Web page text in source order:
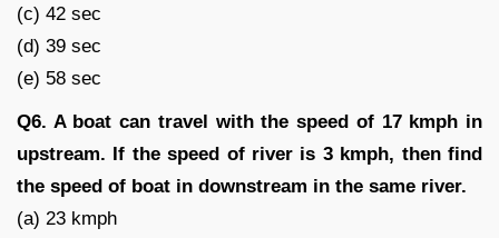
(c) 42 sec
(d) 39 sec
(e) 58 sec
Q6. A boat can travel with the speed of 17 kmph in
upstream. If the speed of river is 3 kmph, then find
the speed of boat in downstream in the same river.
(a) 23 kmph